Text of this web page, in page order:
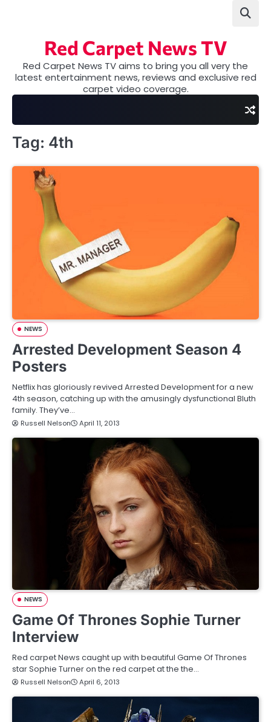
Red Carpet News TV
Red Carpet News TV aims to bring you all very the
latest entertainment news, reviews and exclusive red
carpet video coverage.
Tag: 4th
NEWS
Arrested Development Season 4
Posters
Netflix has gloriously revived Arrested Development for a new
4th season, catching up with the amusingly dysfunctional Bluth
family. They’ve…
Russell Nelson April 11, 2013
NEWS
Game Of Thrones Sophie Turner
Interview
Red carpet News caught up with beautiful Game Of Thrones
star Sophie Turner on the red carpet at the the…
Russell Nelson April 6, 2013